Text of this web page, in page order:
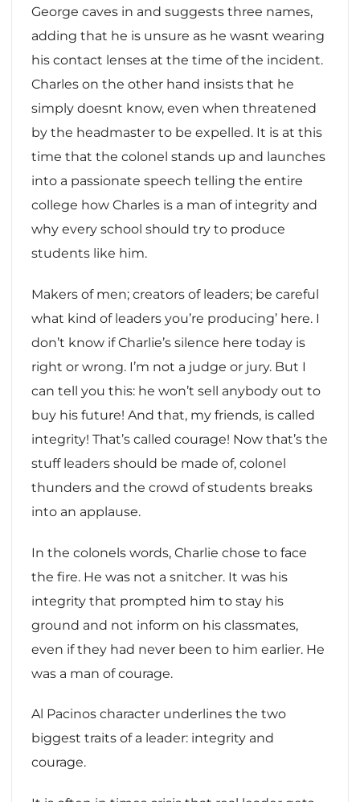
George caves in and suggests three names,
adding that he is unsure as he wasnt wearing
his contact lenses at the time of the incident.
Charles on the other hand insists that he
simply doesnt know, even when threatened
by the headmaster to be expelled. It is at this
time that the colonel stands up and launches
into a passionate speech telling the entire
college how Charles is a man of integrity and
why every school should try to produce
students like him.
Makers of men; creators of leaders; be careful
what kind of leaders you’re producing’ here. I
don’t know if Charlie’s silence here today is
right or wrong. I’m not a judge or jury. But I
can tell you this: he won’t sell anybody out to
buy his future! And that, my friends, is called
integrity! That’s called courage! Now that’s the
stuff leaders should be made of, colonel
thunders and the crowd of students breaks
into an applause.
In the colonels words, Charlie chose to face
the fire. He was not a snitcher. It was his
integrity that prompted him to stay his
ground and not inform on his classmates,
even if they had never been to him earlier. He
was a man of courage.
Al Pacinos character underlines the two
biggest traits of a leader: integrity and
courage.